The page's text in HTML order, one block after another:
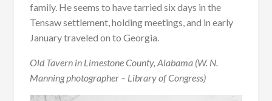
family. He seems to have tarried six days in the
Tensaw settlement, holding meetings, and in early
January traveled on to Georgia.
Old Tavern in Limestone County, Alabama (W. N.
Manning photographer – Library of Congress)